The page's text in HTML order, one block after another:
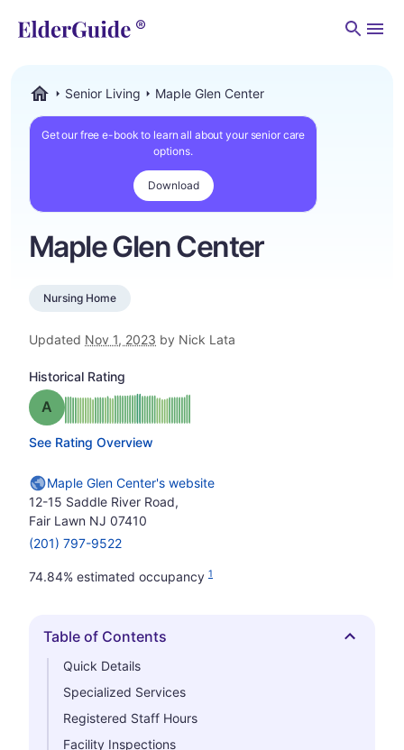
Senior Living Maple Glen Center
Get our free e-book to learn all about your senior care
options.
Download
Maple Glen Center
Nursing Home
Updated Nov 1, 2023 by Nick Lata
Historical Rating
Grade: A
See Rating Overview
Maple Glen Center's website
12-15 Saddle River Road,
Fair Lawn NJ 07410
(201) 797-9522
74.84% estimated occupancy 1
Hide
Table of Contents
Quick Details
Specialized Services
Registered Staff Hours
Facility Inspections